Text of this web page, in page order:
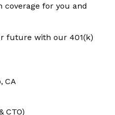
coverage for you and
future with our 401(k)
CA
CTO)